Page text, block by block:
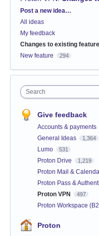
Categories
Post a new idea…
All ideas
My feedback
Changes to existing
New feature 294
Search
Give feedback
Accounts & payments
General Ideas 1,364
Lumo 531
Proton Drive 1,219
Proton Mail &
Proton Pass &
Proton VPN 497
Proton Workspace
Proton